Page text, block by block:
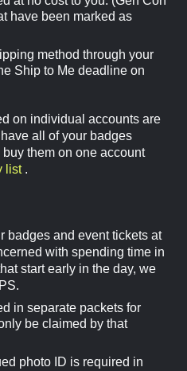
have been marked as
method through your
Ship to Me deadline on
on individual accounts are
all of your badges
them on one account
list .
badges and event tickets at
with spending time in
start early in the day, we
in separate packets for
be claimed by that
photo ID is required in